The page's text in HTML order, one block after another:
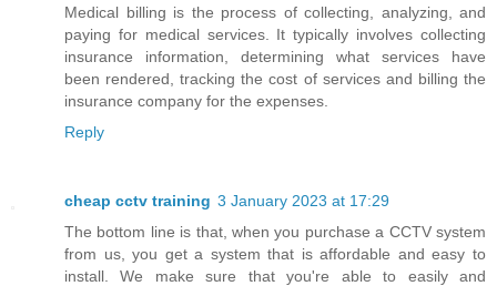
Medical billing is the process of collecting, analyzing, and
paying for medical services. It typically involves collecting
insurance information, determining what services have
been rendered, tracking the cost of services and billing the
insurance company for the expenses.
Reply
cheap cctv training 3 January 2023 at 17:29
The bottom line is that, when you purchase a CCTV system
from us, you get a system that is affordable and easy to
install. We make sure that you're able to easily and